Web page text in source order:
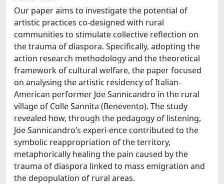
Our paper aims to investigate the potential of
artistic practices co-designed with rural
communities to stimulate collective reflection on
the trauma of diaspora. Specifically, adopting the
action research methodology and the theoretical
framework of cultural welfare, the paper focused
on analysing the artistic residency of Italian-
American performer Joe Sannicandro in the rural
village of Colle Sannita (Benevento). The study
revealed how, through the pedagogy of listening,
Joe Sannicandro’s experi-ence contributed to the
symbolic reappropriation of the territory,
metaphorically healing the pain caused by the
trauma of diaspora linked to mass emigration and
the depopulation of rural areas.